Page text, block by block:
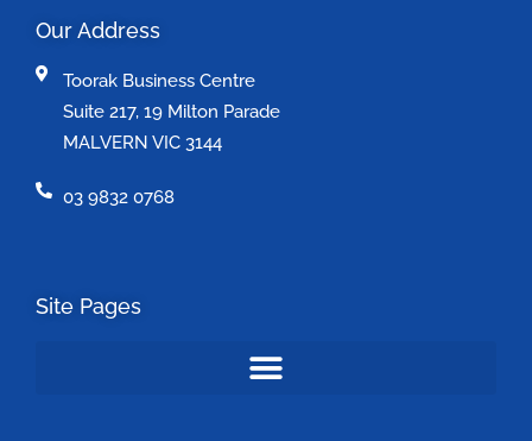
Our Address
Toorak Business Centre
Suite 217, 19 Milton Parade
MALVERN VIC 3144
03 9832 0768
Site Pages